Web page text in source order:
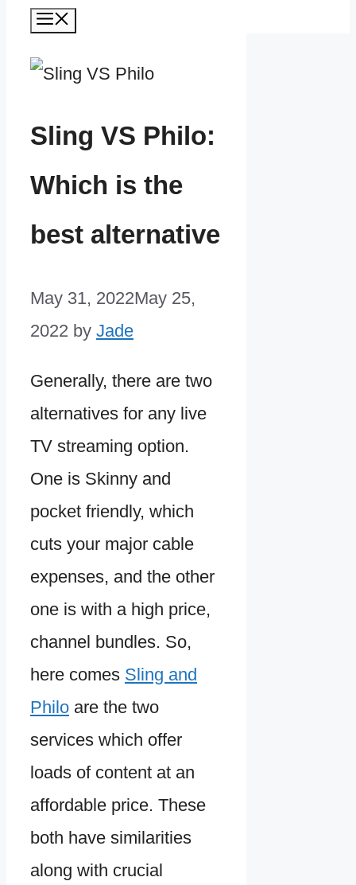
Sling VS Philo:
Which is the
best alternative
May 31, 2022May 25,
2022 by Jade
Generally, there are two
alternatives for any live
TV streaming option.
One is Skinny and
pocket friendly, which
cuts your major cable
expenses, and the other
one is with a high price,
channel bundles. So,
here comes Sling and
Philo are the two
services which offer
loads of content at an
affordable price. These
both have similarities
along with crucial